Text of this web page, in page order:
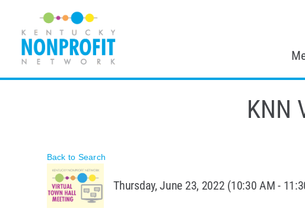
content
KNN
Back to Search
Thursday, June 23, 2022 (10:30 AM -